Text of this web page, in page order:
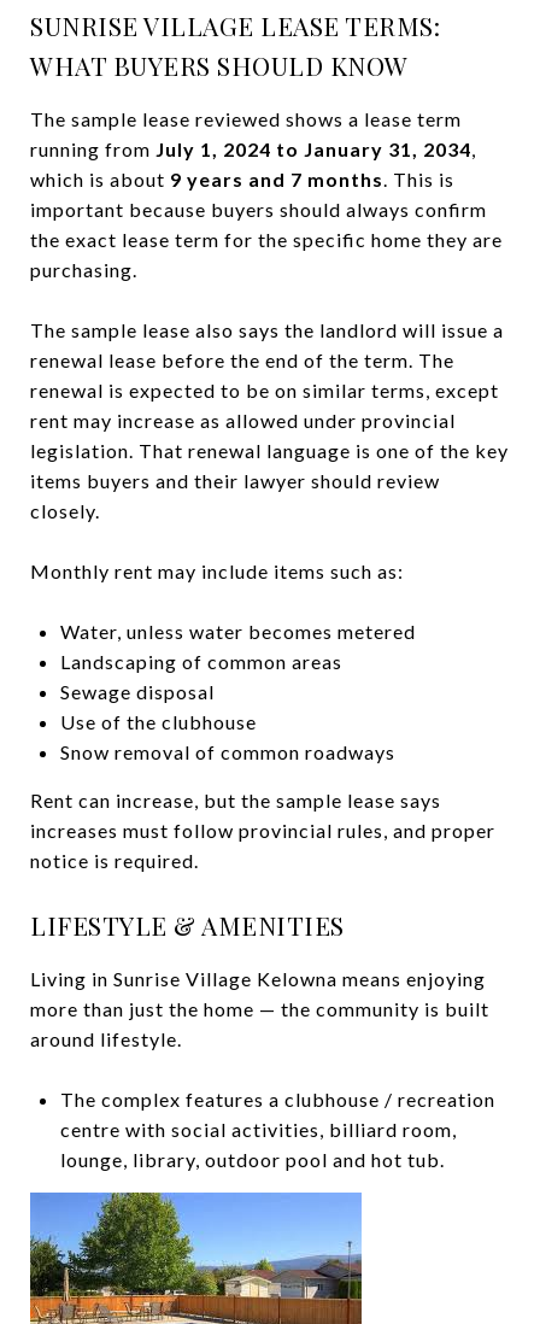
SUNRISE VILLAGE LEASE TERMS:
WHAT BUYERS SHOULD KNOW
The sample lease reviewed shows a lease term
running from July 1, 2024 to January 31, 2034,
which is about 9 years and 7 months. This is
important because buyers should always confirm
the exact lease term for the specific home they are
purchasing.
The sample lease also says the landlord will issue a
renewal lease before the end of the term. The
renewal is expected to be on similar terms, except
rent may increase as allowed under provincial
legislation. That renewal language is one of the key
items buyers and their lawyer should review
closely.
Monthly rent may include items such as:
Water, unless water becomes metered
Landscaping of common areas
Sewage disposal
Use of the clubhouse
Snow removal of common roadways
Rent can increase, but the sample lease says
increases must follow provincial rules, and proper
notice is required.
LIFESTYLE & AMENITIES
Living in Sunrise Village Kelowna means enjoying
more than just the home — the community is built
around lifestyle.
The complex features a clubhouse / recreation
centre with social activities, billiard room,
lounge, library, outdoor pool and hot tub.